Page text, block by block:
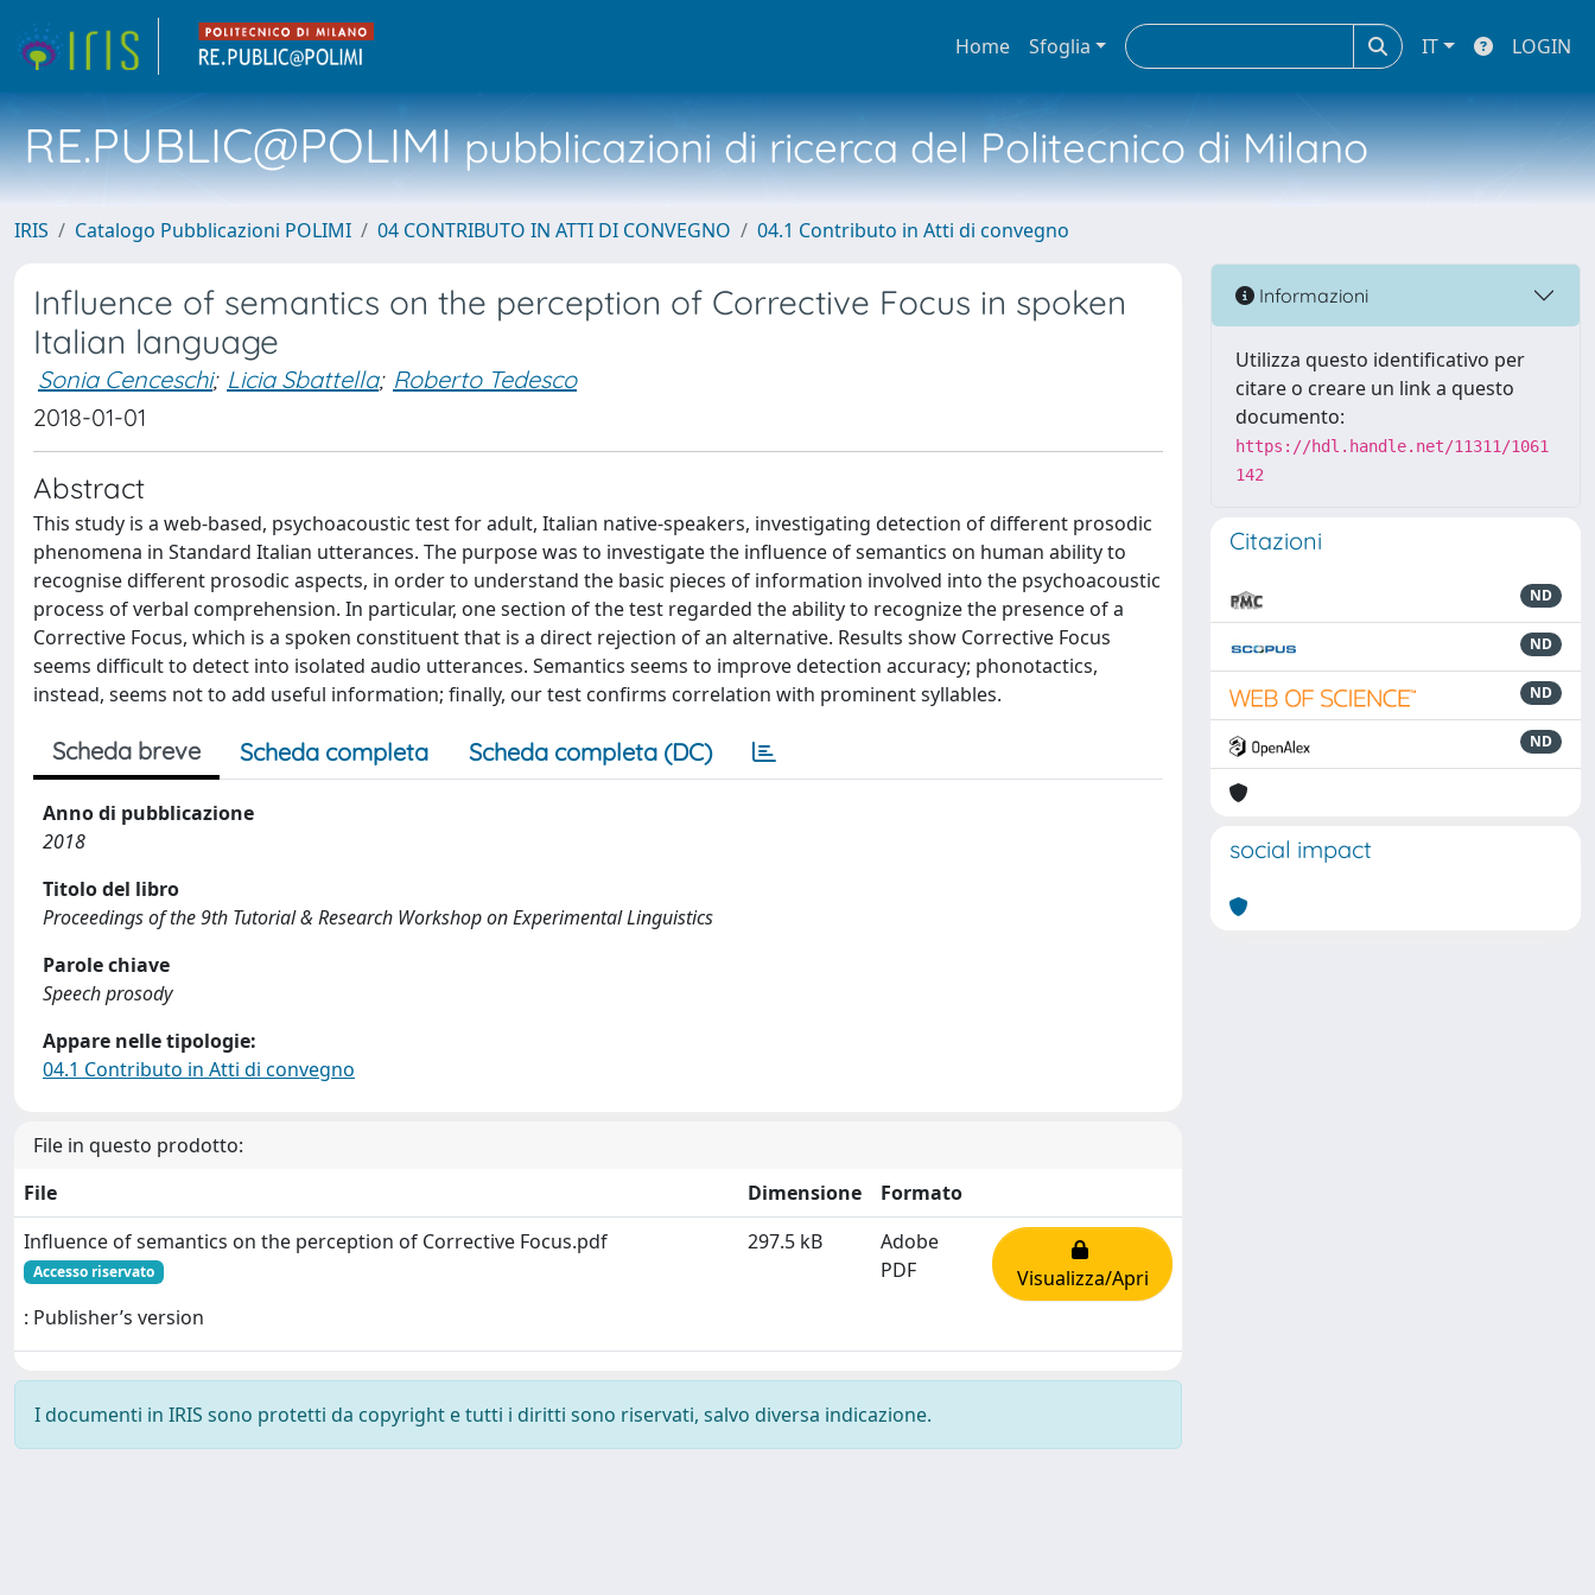
Home Sfoglia IT LOGIN
RE.PUBLIC@POLIMIpubblicazioni di ricerca del Politecnico di Milano
IRIS Catalogo Pubblicazioni POLIMI 04 CONTRIBUTO IN ATTI DI CONVEGNO 04.1 Contributo in Atti di convegno
Influence of semantics on the perception of Corrective Focus in spoken
Italian language
Sonia Cenceschi; Licia Sbattella; Roberto Tedesco
2018-01-01
Abstract
This study is a web-based, psychoacoustic test for adult, Italian native-speakers, investigating detection of different prosodic
phenomena in Standard Italian utterances. The purpose was to investigate the influence of semantics on human ability to
recognise different prosodic aspects, in order to understand the basic pieces of information involved into the psychoacoustic
process of verbal comprehension. In particular, one section of the test regarded the ability to recognize the presence of a
Corrective Focus, which is a spoken constituent that is a direct rejection of an alternative. Results show Corrective Focus
seems difficult to detect into isolated audio utterances. Semantics seems to improve detection accuracy; phonotactics,
instead, seems not to add useful information; finally, our test confirms correlation with prominent syllables.
Scheda breve Scheda completa Scheda completa (DC)
Anno di pubblicazione
2018
Titolo del libro
Proceedings of the 9th Tutorial & Research Workshop on Experimental Linguistics
Parole chiave
Speech prosody
Appare nelle tipologie:
04.1 Contributo in Atti di convegno
File in questo prodotto:
File
Dimensione
Formato
Influence of semantics on the perception of Corrective Focus.pdf
Accesso riservato
: Publisher’s version
297.5 kB
Adobe
PDF
Visualizza/Apri
I documenti in IRIS sono protetti da copyright e tutti i diritti sono riservati, salvo diversa indicazione.
Informazioni
Utilizza questo identificativo per
citare o creare un link a questo
documento:
https://hdl.handle.net/11311/1061
142
Citazioni
ND
ND
ND
ND
social impact